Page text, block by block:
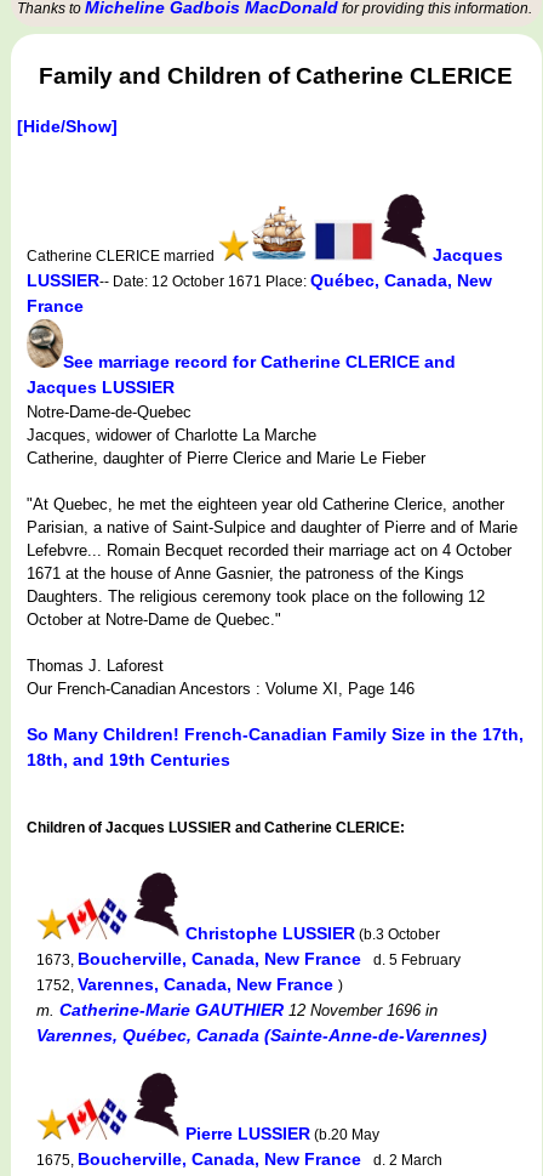
Thanks to Micheline Gadbois MacDonald for providing this information.
Family and Children of Catherine CLERICE
[Hide/Show]
Catherine CLERICE married
Jacques
LUSSIER-- Date: 12 October 1671 Place: Québec, Canada, New
France
See marriage record for Catherine CLERICE and
Jacques LUSSIER
Notre-Dame-de-Quebec
Jacques, widower of Charlotte La Marche
Catherine, daughter of Pierre Clerice and Marie Le Fieber
"At Quebec, he met the eighteen year old Catherine Clerice, another
Parisian, a native of Saint-Sulpice and daughter of Pierre and of Marie
Lefebvre... Romain Becquet recorded their marriage act on 4 October
1671 at the house of Anne Gasnier, the patroness of the Kings
Daughters. The religious ceremony took place on the following 12
October at Notre-Dame de Quebec."
Thomas J. Laforest
Our French-Canadian Ancestors : Volume XI, Page 146
So Many Children! French-Canadian Family Size in the 17th,
18th, and 19th Centuries
Children of Jacques LUSSIER and Catherine CLERICE:
Christophe LUSSIER (b.3 October
1673, Boucherville, Canada, New France
d. 5 February
1752, Varennes, Canada, New France )
m. Catherine-Marie GAUTHIER 12 November 1696 in
Varennes, Québec, Canada (Sainte-Anne-de-Varennes)
Pierre LUSSIER (b.20 May
1675, Boucherville, Canada, New France d. 2 March